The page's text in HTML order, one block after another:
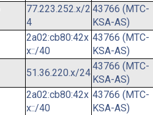
77.223.252.x/2
4
43766 (MTC-
KSA-AS)
2a02:cb80:42x
x::/40
43766 (MTC-
KSA-AS)
51.36.220.x/24
43766 (MTC-
KSA-AS)
2a02:cb80:42x
x::/40
43766 (MTC-
KSA-AS)